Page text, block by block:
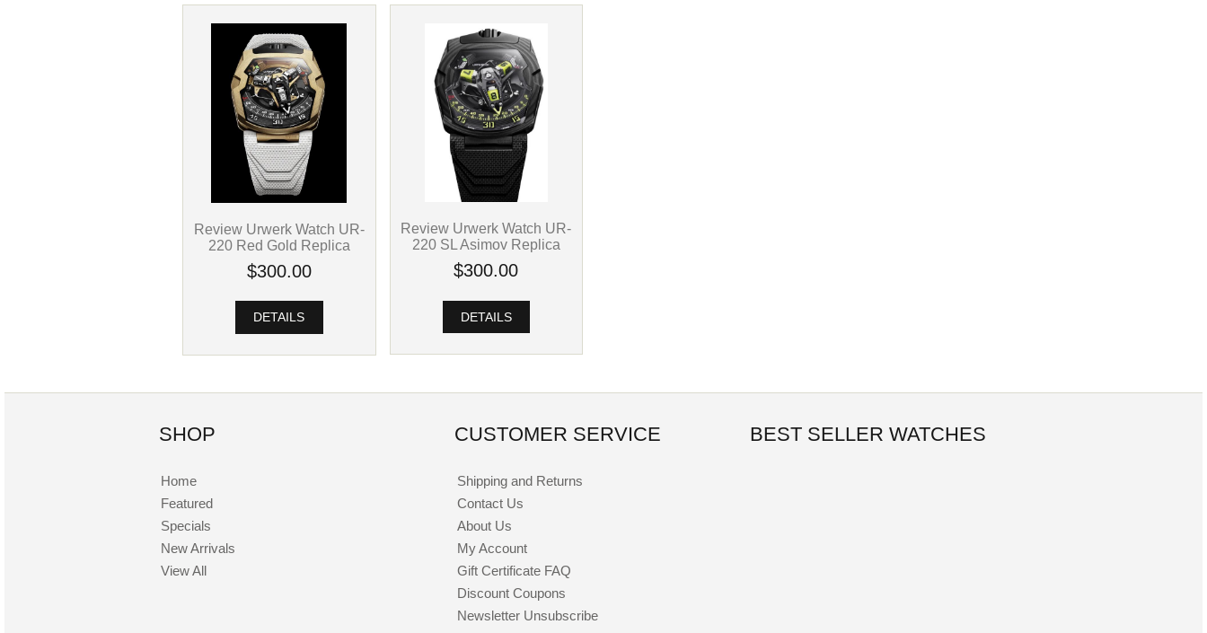
Review Urwerk Watch UR-
220 Red Gold Replica
$300.00
DETAILS
Review Urwerk Watch UR-
220 SL Asimov Replica
$300.00
DETAILS
SHOP
Home
Featured
Specials
New Arrivals
View All
CUSTOMER SERVICE
Shipping and Returns
Contact Us
About Us
My Account
Gift Certificate FAQ
Discount Coupons
Newsletter Unsubscribe
BEST SELLER WATCHES